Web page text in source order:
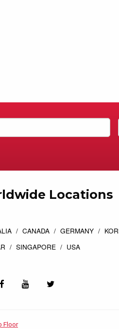
Locations
CANADA GERMANY
SINGAPORE USA
Floor